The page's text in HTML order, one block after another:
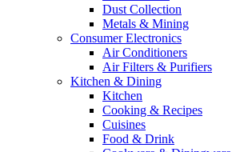
Dust Collection
Metals & Mining
Consumer Electronics
Air Conditioners
Air Filters & Purifiers
Kitchen & Dining
Kitchen
Cooking & Recipes
Cuisines
Food & Drink